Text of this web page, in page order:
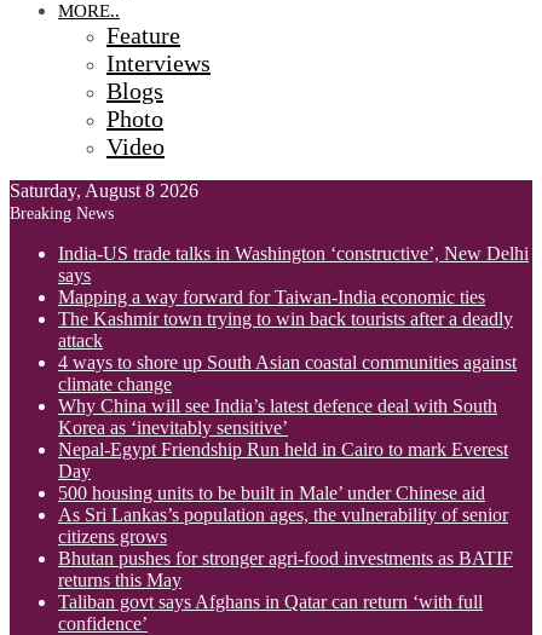
MORE..
Feature
Interviews
Blogs
Photo
Video
Saturday, August 8 2026
Breaking News
India-US trade talks in Washington ‘constructive’, New Delhi
says
Mapping a way forward for Taiwan-India economic ties
The Kashmir town trying to win back tourists after a deadly
attack
4 ways to shore up South Asian coastal communities against
climate change
Why China will see India’s latest defence deal with South
Korea as ‘inevitably sensitive’
Nepal-Egypt Friendship Run held in Cairo to mark Everest
Day
500 housing units to be built in Male’ under Chinese aid
As Sri Lankas’s population ages, the vulnerability of senior
citizens grows
Bhutan pushes for stronger agri-food investments as BATIF
returns this May
Taliban govt says Afghans in Qatar can return ‘with full
confidence’